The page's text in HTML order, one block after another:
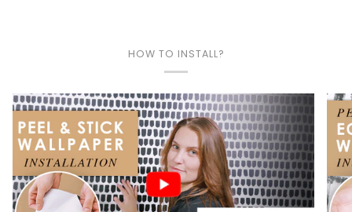
HOW TO INSTALL?
Play video